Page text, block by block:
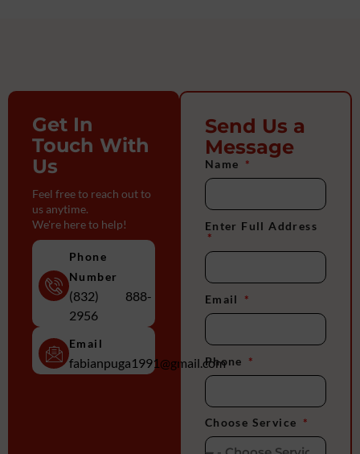
Get In
Touch With
Us
Feel free to reach out to
us anytime.
We're here to help!
Phone
Number
(832) 888-
2956
Email
fabianpuga1991@gmail.com
Send Us a
Message
Name
Enter Full Address
Email
Phone
Choose Service